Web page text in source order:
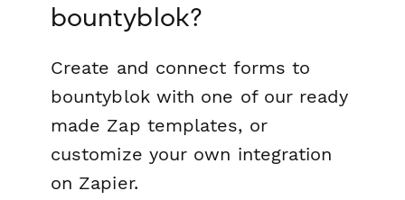
bountyblok?
Create and connect forms to
bountyblok with one of our ready
made Zap templates, or
customize your own integration
on Zapier.